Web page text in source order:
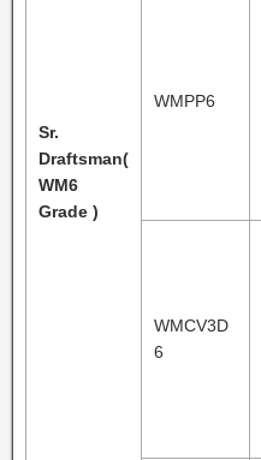
Sr.
Draftsman(
WM6
Grade )
WMPP6
WMCV3D
6